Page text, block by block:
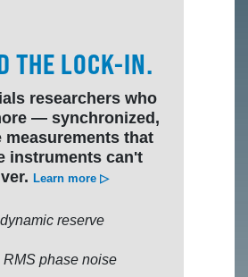
THE LOCK-IN.
researchers who
— synchronized,
measurements that
instruments can't
Learn more ▷
reserve
RMS phase noise